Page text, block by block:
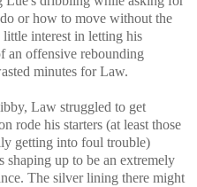
or how to move without the
interest in letting his
an offensive rebounding
minutes for Law.
Law struggled to get
rode his starters (at least those
getting into foul trouble)
up to be an extremely
The silver lining there might